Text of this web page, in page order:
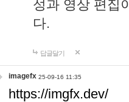
성과 영상 편집
다.
답글달기
imagefx 25-09-16 11:35
https://imgfx.dev/